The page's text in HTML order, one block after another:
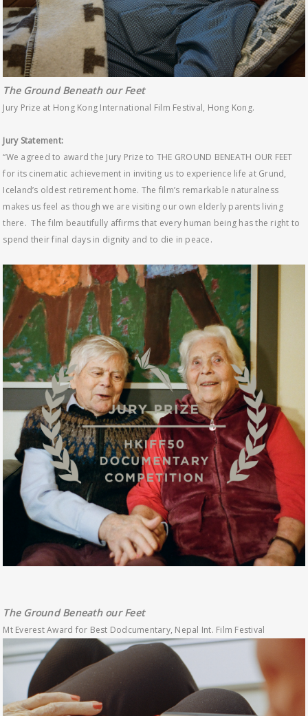
The Ground Beneath our Feet
Jury Prize at Hong Kong International Film Festival, Hong Kong.
Jury Statement:
“We agreed to award the Jury Prize to THE GROUND BENEATH OUR FEET
for its cinematic achievement in inviting us to experience life at Grund,
Iceland’s oldest retirement home. The film’s remarkable naturalness
makes us feel as though we are visiting our own elderly parents living
there. The film beautifully affirms that every human being has the right to
spend their final days in dignity and to die in peace.
The Ground Beneath our Feet
Mt Everest Award for Best Dodcumentary, Nepal Int. Film Festival